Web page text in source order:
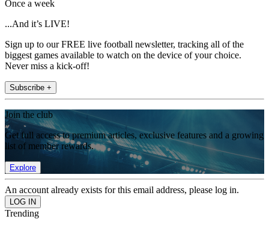
Once a week
...And it’s LIVE!
Sign up to our FREE live football newsletter, tracking all of the
biggest games available to watch on the device of your choice.
Never miss a kick-off!
Subscribe +
Join the club
Get full access to premium articles, exclusive features and a growing
list of member rewards.
Explore
An account already exists for this email address, please log in.
Trending